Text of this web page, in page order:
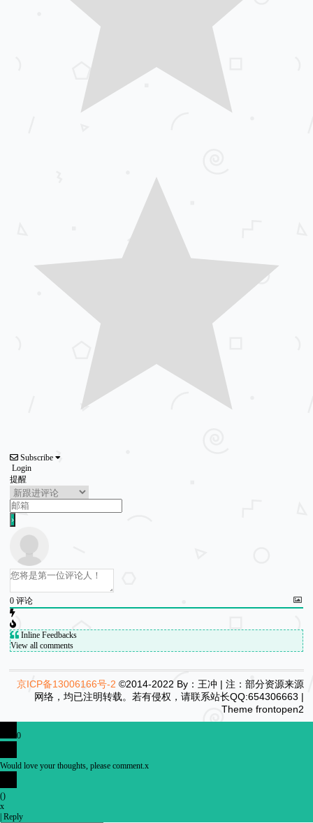
Subscribe
Login
提醒
0 评论
Inline Feedbacks
View all comments
京ICP备13006166号-2 ©2014-2022 By：王冲 | 注：部分资源来源
网络，均已注明转载。若有侵权，请联系站长QQ:654306663 |
Theme frontopen2
0
Would love your thoughts, please comment.x
()
x
Reply